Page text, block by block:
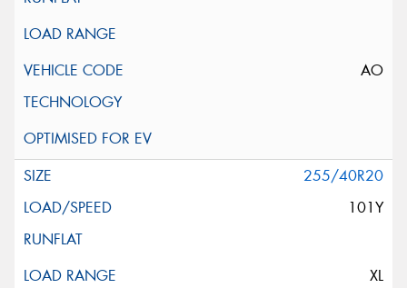
AO
255/40R20
101Y
XL